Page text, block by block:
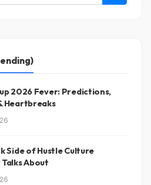
2026 Fever: Predictions,
Heartbreaks
Side of Hustle Culture
About